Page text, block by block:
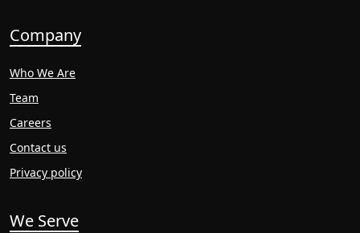
Company
Who We Are
Team
Careers
Contact us
Privacy policy
We Serve